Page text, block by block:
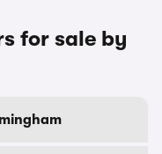
for sale by